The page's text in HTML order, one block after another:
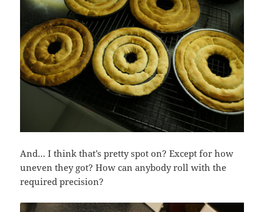
And… I think that’s pretty spot on? Except for how
uneven they got? How can anybody roll with the
required precision?